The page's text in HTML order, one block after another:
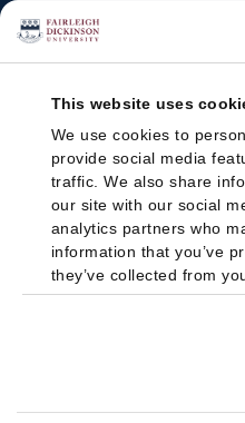
This website uses
We use cookies to
provide social media
traffic. We also share
our site with our social
analytics partners who
information that you’ve
they’ve collected from